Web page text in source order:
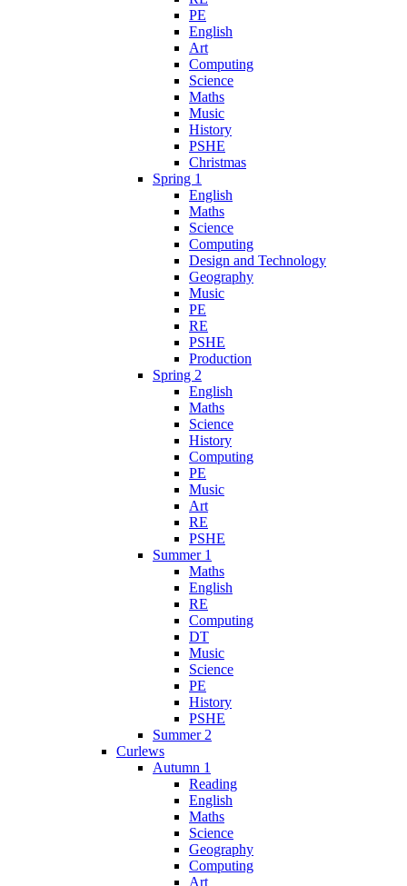
PE
English
Art
Computing
Science
Maths
Music
History
PSHE
Christmas
Spring 1
English
Maths
Science
Computing
Design and Technology
Geography
Music
PE
RE
PSHE
Production
Spring 2
English
Maths
Science
History
Computing
PE
Music
Art
RE
PSHE
Summer 1
Maths
English
RE
Computing
DT
Music
Science
PE
History
PSHE
Summer 2
Curlews
Autumn 1
Reading
English
Maths
Science
Geography
Computing
Art